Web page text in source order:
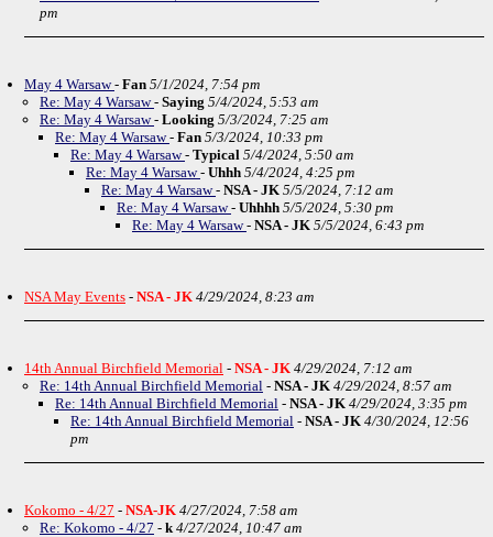
pm
May 4 Warsaw- Fan 5/1/2024, 7:54 pm
Re: May 4 Warsaw- Saying 5/4/2024, 5:53 am
Re: May 4 Warsaw- Looking 5/3/2024, 7:25 am
Re: May 4 Warsaw- Fan 5/3/2024, 10:33 pm
Re: May 4 Warsaw- Typical 5/4/2024, 5:50 am
Re: May 4 Warsaw- Uhhh 5/4/2024, 4:25 pm
Re: May 4 Warsaw- NSA - JK 5/5/2024, 7:12 am
Re: May 4 Warsaw- Uhhhh 5/5/2024, 5:30 pm
Re: May 4 Warsaw- NSA - JK 5/5/2024, 6:43 pm
NSA May Events - NSA - JK 4/29/2024, 8:23 am
14th Annual Birchfield Memorial - NSA - JK 4/29/2024, 7:12 am
Re: 14th Annual Birchfield Memorial - NSA - JK 4/29/2024, 8:57 am
Re: 14th Annual Birchfield Memorial - NSA - JK 4/29/2024, 3:35 pm
Re: 14th Annual Birchfield Memorial - NSA - JK 4/30/2024, 12:56
pm
Kokomo - 4/27 - NSA-JK 4/27/2024, 7:58 am
Re: Kokomo - 4/27 - k 4/27/2024, 10:47 am